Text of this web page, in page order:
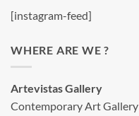
[instagram-feed]
WHERE ARE WE ?
Artevistas Gallery
Contemporary Art Gallery